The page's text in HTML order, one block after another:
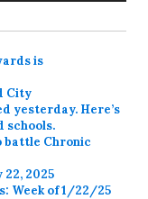
is
City
yesterday. Here’s
schools.
battle Chronic
22, 2025
Week of 1/22/25